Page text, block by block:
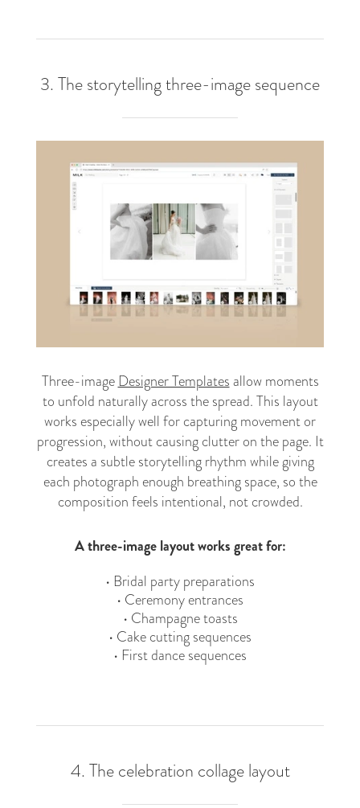
3. The storytelling three-image sequence​
Three-imageDesigner Templatesallow moments
to unfold naturally across the spread. This layout
works especially well for capturing movement or
progression, without causing clutter on the page. It
creates a subtle storytelling rhythm while giving
each photograph enough breathing space, so the
composition feels intentional, not crowded.
A three-image layout works great for:
• Bridal party preparations
• Ceremony entrances
• Champagne toasts
• Cake cutting sequences
• First dance sequences
4. The celebration collage layout